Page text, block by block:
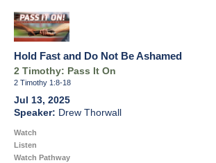
Hold Fast and Do Not Be Ashamed
2 Timothy: Pass It On
2 Timothy 1:8-18
Jul 13, 2025
Drew Thorwall
Watch
Listen
Watch Pathway